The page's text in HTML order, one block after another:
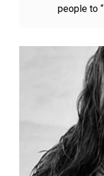
people to